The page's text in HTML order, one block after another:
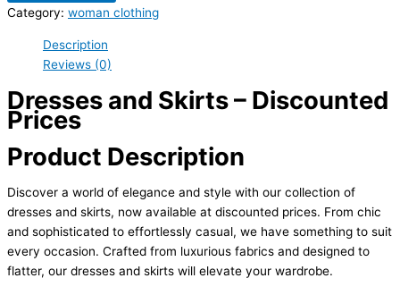
Category: woman clothing
Description
Reviews (0)
Dresses and Skirts – Discounted
Prices
Product Description
Discover a world of elegance and style with our collection of
dresses and skirts, now available at discounted prices. From chic
and sophisticated to effortlessly casual, we have something to suit
every occasion. Crafted from luxurious fabrics and designed to
flatter, our dresses and skirts will elevate your wardrobe.